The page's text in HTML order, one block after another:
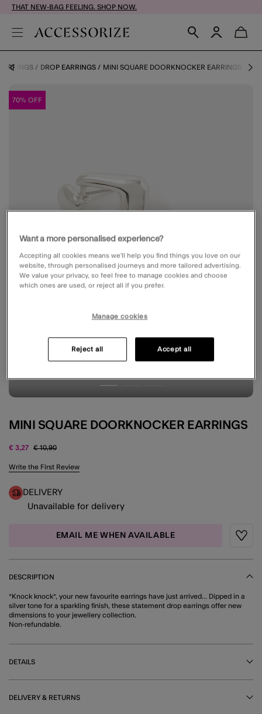
THAT NEW-BAG FEELING. SHOP NOW.
DROP EARRINGS MINI SQUARE DOORKNOCKER EARRINGS
70% OFF
MINI SQUARE DOORKNOCKER EARRINGS
€ 3,27 Price reduced from
€ 10,90to
4.6 out of 5 Customer Rating
Write the First Review
DELIVERY
Unavailable for delivery
EMAIL ME WHEN AVAILABLE
DESCRIPTION
*Knock knock*, your new favourite earrings have just arrived... Dipped in a
silver tone for a sparkling finish, these statement drop earrings offer new
dimensions to your jewellery collection.
Non-refundable.
DETAILS
DELIVERY & RETURNS
Want a more personalised experience?
Accepting all cookies means we’ll help you find things you love on our
website, through personalised journeys and more tailored advertising.
We value your privacy, so feel free to manage cookies and choose
which ones are used, or reject all if you prefer.
Manage cookies
Reject all Accept all